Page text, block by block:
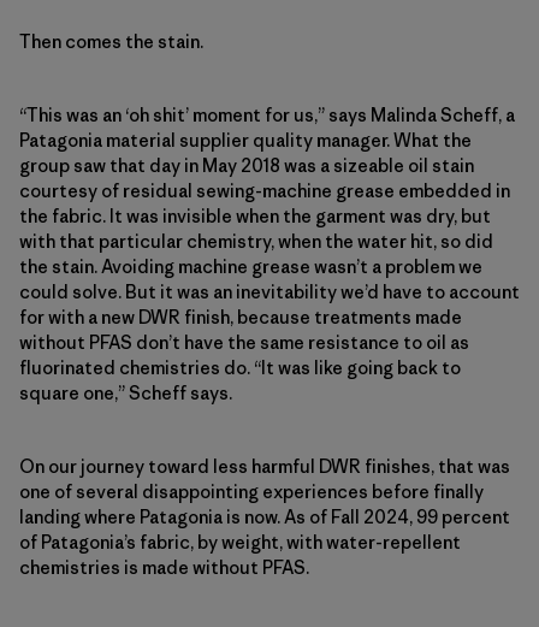
Then comes the stain.
“This was an ‘oh shit’ moment for us,” says Malinda Scheff, a
Patagonia material supplier quality manager. What the
group saw that day in May 2018 was a sizeable oil stain
courtesy of residual sewing-machine grease embedded in
the fabric. It was invisible when the garment was dry, but
with that particular chemistry, when the water hit, so did
the stain. Avoiding machine grease wasn’t a problem we
could solve. But it was an inevitability we’d have to account
for with a new DWR finish, because treatments made
without PFAS don’t have the same resistance to oil as
fluorinated chemistries do. “It was like going back to
square one,” Scheff says.
On our journey toward less harmful DWR finishes, that was
one of several disappointing experiences before finally
landing where Patagonia is now. As of Fall 2024, 99 percent
of Patagonia’s fabric, by weight, with water-repellent
chemistries is made without PFAS.